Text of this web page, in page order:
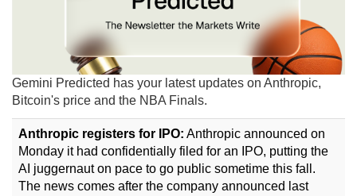
Gemini Predicted has your latest updates on Anthropic,
Bitcoin's price and the NBA Finals.
Anthropic registers for IPO: Anthropic announced on
Monday it had confidentially filed for an IPO, putting the
AI juggernaut on pace to go public sometime this fall.
The news comes after the company announced last